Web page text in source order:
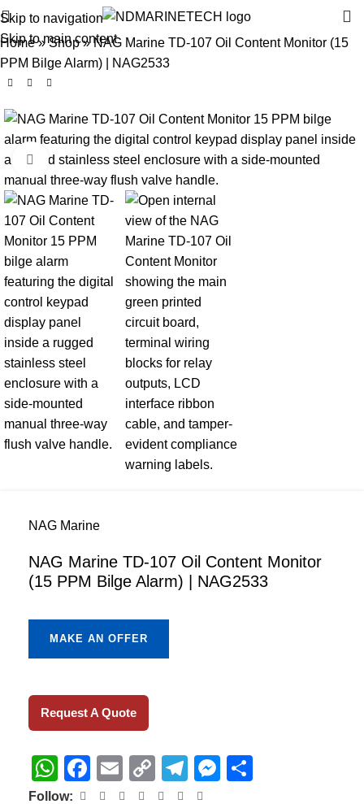
Skip to navigation
Skip to main content
Home»Shop»NAG Marine TD-107 Oil Content Monitor (15
PPM Bilge Alarm) | NAG2533
Click to enlarge
NAG Marine
NAG Marine TD-107 Oil Content Monitor
(15 PPM Bilge Alarm) | NAG2533
MAKE AN OFFER
Request A Quote
WhatsApp
Facebook
EmailCopy
Link
Telegram
Messenger
Follow: